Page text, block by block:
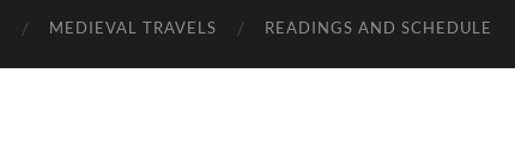
MEDIEVAL TRAVELS READINGS AND SCHEDULE